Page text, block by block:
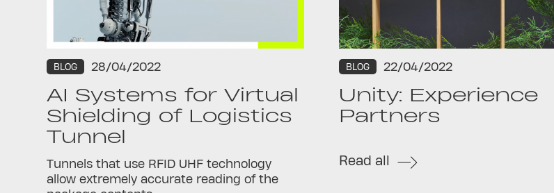
BLOG 28/04/2022
AI Systems for Virtual
Shielding of Logistics
Tunnel
Tunnels that use RFID UHF technology
allow extremely accurate reading of the
BLOG 22/04/2022
Unity: Experience
Partners
Read all